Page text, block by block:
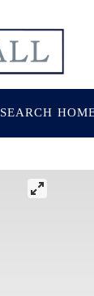
SEARCH